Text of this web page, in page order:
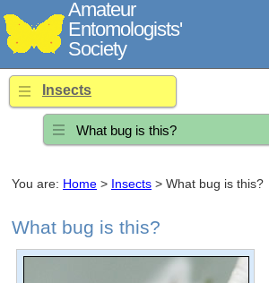
Amateur
Entomologists'
Society
Insects
What bug is this?
You are: Home > Insects > What bug is this?
What bug is this?